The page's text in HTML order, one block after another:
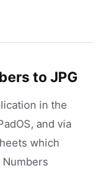
to JPG
in the
and via
which